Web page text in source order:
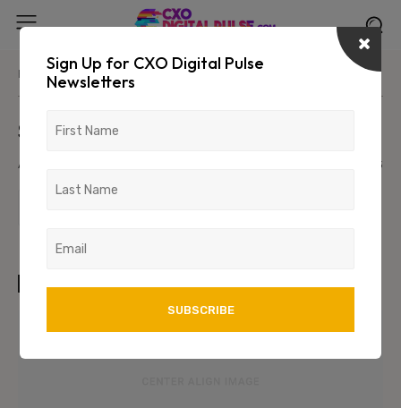
Home Parent Category Primary/Child Category
Sample Post Title!
August 9, 2026 123
Sign Up for CXO Digital Pulse
Newsletters